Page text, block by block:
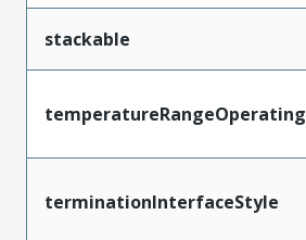
stackable
temperatureRangeOperating
terminationInterfaceStyle